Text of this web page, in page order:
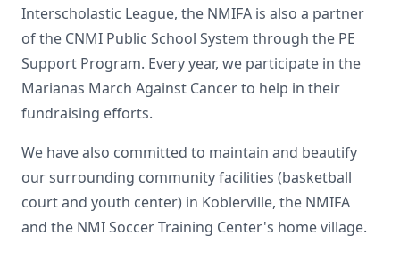
Interscholastic League, the NMIFA is also a partner
of the CNMI Public School System through the PE
Support Program. Every year, we participate in the
Marianas March Against Cancer to help in their
fundraising efforts.
We have also committed to maintain and beautify
our surrounding community facilities (basketball
court and youth center) in Koblerville, the NMIFA
and the NMI Soccer Training Center's home village.